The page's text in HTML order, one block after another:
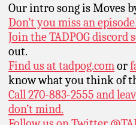
Our intro song is Moves
Don’t you miss an
Join the TADPOG discord
out.
Find us attadpog.comor
know what you think of
Call 270-883-2555 and
don’t mind.